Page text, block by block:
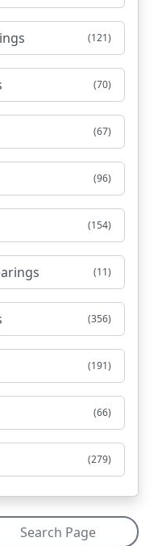
(121)
(70)
(67)
(96)
(154)
(11)
(356)
(191)
(66)
(279)
Search Page